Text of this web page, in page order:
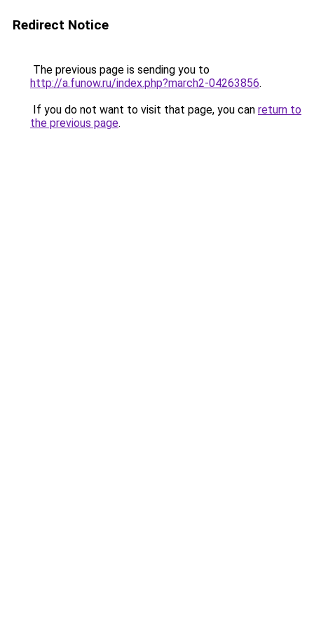
Redirect Notice
The previous page is sending you to
http://a.funow.ru/index.php?march2-04263856.
If you do not want to visit that page, you can return to
the previous page.